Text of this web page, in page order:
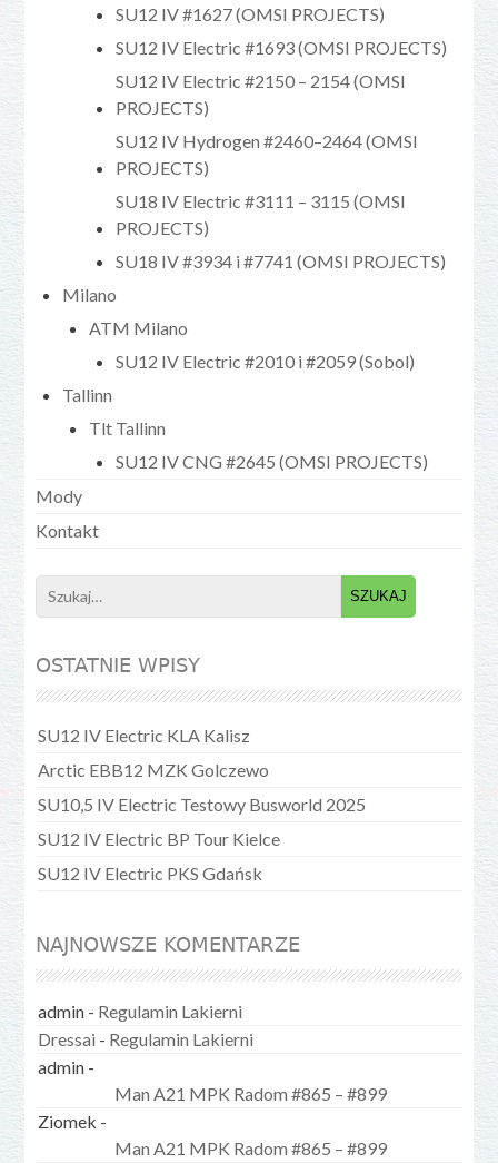
SU12 IV #1627 (OMSI PROJECTS)
SU12 IV Electric #1693 (OMSI PROJECTS)
SU12 IV Electric #2150 – 2154 (OMSI
PROJECTS)
SU12 IV Hydrogen #2460–2464 (OMSI
PROJECTS)
SU18 IV Electric #3111 – 3115 (OMSI
PROJECTS)
SU18 IV #3934 i #7741 (OMSI PROJECTS)
Milano
ATM Milano
SU12 IV Electric #2010 i #2059 (Sobol)
Tallinn
Tlt Tallinn
SU12 IV CNG #2645 (OMSI PROJECTS)
Mody
Kontakt
Search
for:
OSTATNIE WPISY
SU12 IV Electric KLA Kalisz
Arctic EBB12 MZK Golczewo
SU10,5 IV Electric Testowy Busworld 2025
SU12 IV Electric BP Tour Kielce
SU12 IV Electric PKS Gdańsk
NAJNOWSZE KOMENTARZE
admin - Regulamin Lakierni
Dressai - Regulamin Lakierni
admin -
Man A21 MPK Radom #865 – #899
Ziomek -
Man A21 MPK Radom #865 – #899